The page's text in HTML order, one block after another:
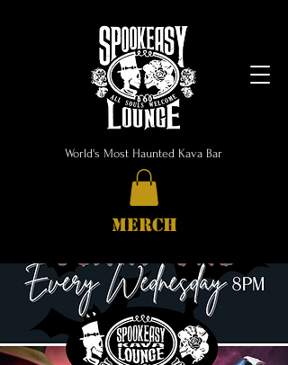
World's Most Haunted Kava Bar
MERCH